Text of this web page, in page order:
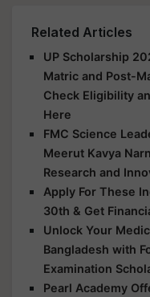
Related Articles
UP Scholarship
Matric and Post-
Check Eligibility
Here
FMC Science
Meerut Kavya
Research and
Apply For These
30th & Get
Unlock Your
Bangladesh with
Examination
Pearl Academy